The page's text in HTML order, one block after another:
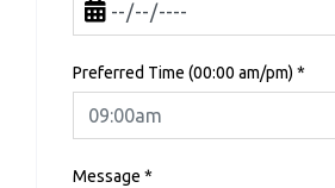
Preferred Time (00:00 am/pm) *
Message *